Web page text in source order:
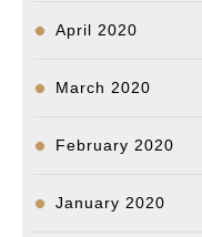
April 2020
March 2020
February 2020
January 2020